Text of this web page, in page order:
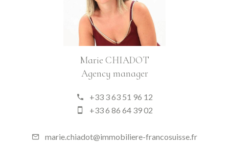
Marie CHIADOT
Agency manager
+33 3 63 51 96 12
+33 6 86 64 39 02
marie.chiadot@immobiliere-francosuisse.fr